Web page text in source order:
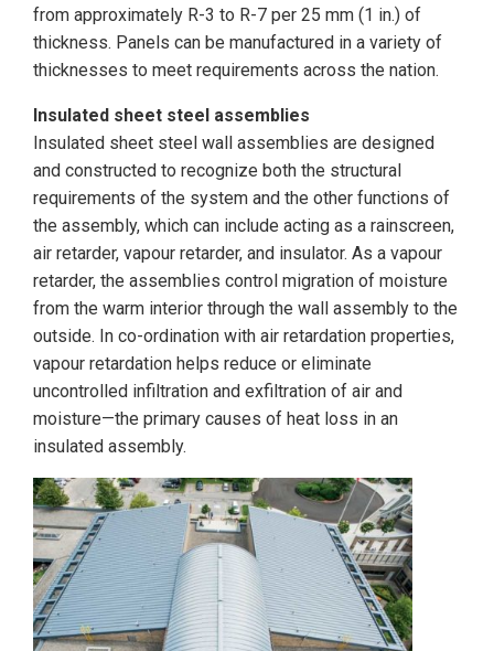
from approximately R-3 to R-7 per 25 mm (1 in.) of
thickness. Panels can be manufactured in a variety of
thicknesses to meet requirements across the nation.
Insulated sheet steel assemblies
Insulated sheet steel wall assemblies are designed
and constructed to recognize both the structural
requirements of the system and the other functions of
the assembly, which can include acting as a rainscreen,
air retarder, vapour retarder, and insulator. As a vapour
retarder, the assemblies control migration of moisture
from the warm interior through the wall assembly to the
outside. In co-ordination with air retardation properties,
vapour retardation helps reduce or eliminate
uncontrolled infiltration and exfiltration of air and
moisture—the primary causes of heat loss in an
insulated assembly.